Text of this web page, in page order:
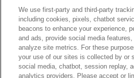
We use first-party and third-party
including cookies, pixels, chatbot
beacons to enhance your experience,
and ads, provide social media
analyze site metrics. For these
your use of our sites is collected by or
social media, chatbot, session replay,
analytics providers. Please accept or